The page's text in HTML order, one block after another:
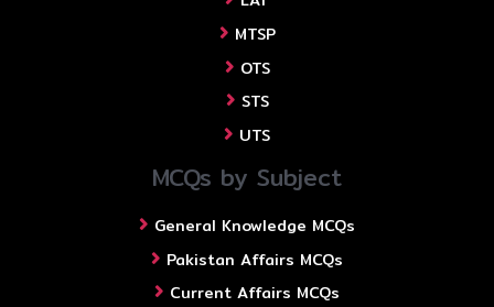
MTSP
OTS
STS
UTS
MCQs by Subject
General Knowledge MCQs
Pakistan Affairs MCQs
Current Affairs MCQs